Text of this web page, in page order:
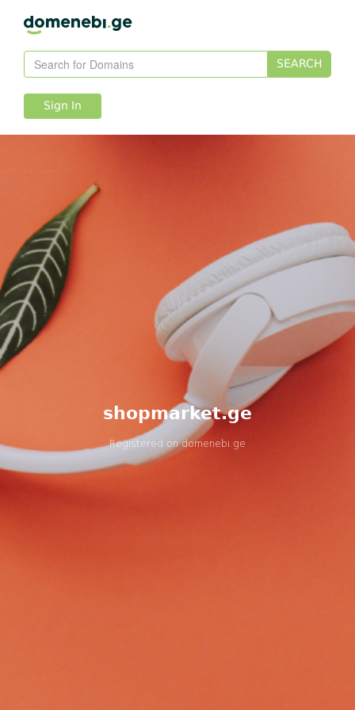
SEARCH
Sign In
shopmarket.ge
Registered ondomenebi.ge